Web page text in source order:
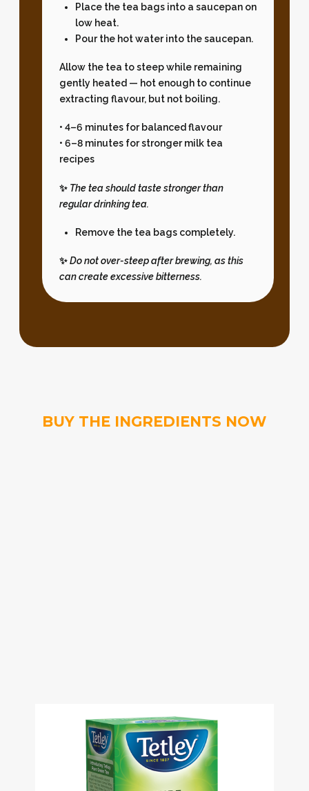
Place the tea bags into a saucepan on
low heat.
Pour the hot water into the saucepan.
Allow the tea to steep while remaining
gently heated — hot enough to continue
extracting flavour, but not boiling.
• 4–6 minutes for balanced flavour
• 6–8 minutes for stronger milk tea
recipes
✨ The tea should taste stronger than
regular drinking tea.
Remove the tea bags completely.
✨Do not over-steep after brewing, as this
can create excessive bitterness.
BUY THE INGREDIENTS NOW